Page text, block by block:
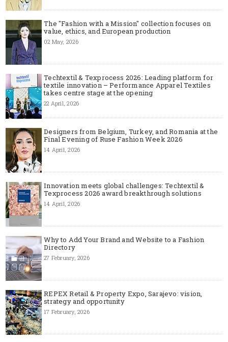
The "Fashion with a Mission" collection focuses on
value, ethics, and European production
02 May, 2026
Techtextil & Texprocess 2026: Leading platform for
textile innovation – Performance Apparel Textiles
takes centre stage at the opening
22 April, 2026
Designers from Belgium, Turkey, and Romania at the
Final Evening of Ruse Fashion Week 2026
14 April, 2026
Innovation meets global challenges: Techtextil &
Texprocess 2026 award breakthrough solutions
14 April, 2026
Why to Add Your Brand and Website to a Fashion
Directory
27 February, 2026
REPEX Retail & Property Expo, Sarajevo: vision,
strategy and opportunity
17 February, 2026